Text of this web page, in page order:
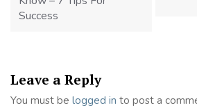
Success
Leave a Reply
You must be logged in to post a